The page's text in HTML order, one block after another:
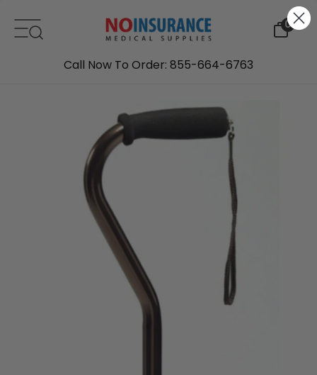
0
Call Now To Order: 855-664-6763